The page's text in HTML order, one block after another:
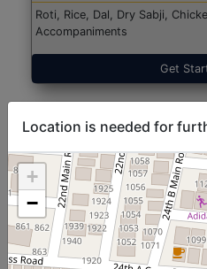
Roti, Rice, Dal, Dry Sabji,
Accompaniments
Get
Location is needed for
+
−